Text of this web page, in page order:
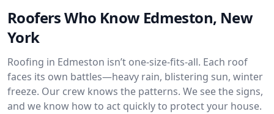
Roofers Who Know Edmeston, New
York
Roofing in Edmeston isn’t one-size-fits-all. Each roof
faces its own battles—heavy rain, blistering sun, winter
freeze. Our crew knows the patterns. We see the signs,
and we know how to act quickly to protect your house.